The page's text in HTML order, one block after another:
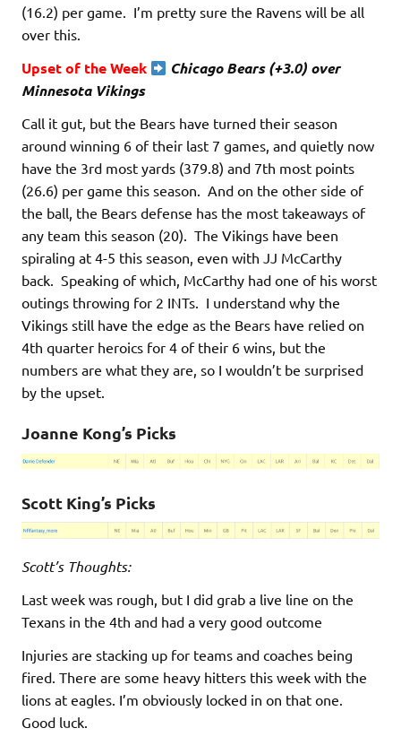
(16.2) per game. I’m pretty sure the Ravens will be all
over this.
Upset of the Week Chicago Bears(+3.0) over
Minnesota Vikings
Call it gut, but the Bears have turned their season
around winning 6 of their last 7 games, and quietly now
have the 3rd most yards (379.8) and 7th most points
(26.6) per game this season. And on the other side of
the ball, the Bears defense has the most takeaways of
any team this season (20). The Vikings have been
spiraling at 4-5 this season, even with JJ McCarthy
back. Speaking of which, McCarthy had one of his worst
outings throwing for 2 INTs. I understand why the
Vikings still have the edge as the Bears have relied on
4th quarter heroics for 4 of their 6 wins, but the
numbers are what they are, so I wouldn’t be surprised
by the upset.
Joanne Kong’s Picks
Scott King’s Picks
Scott’s Thoughts:
Last week was rough, but I did grab a live line on the
Texans in the 4th and had a very good outcome
Injuries are stacking up for teams and coaches being
fired. There are some heavy hitters this week with the
lions at eagles. I’m obviously locked in on that one.
Good luck.